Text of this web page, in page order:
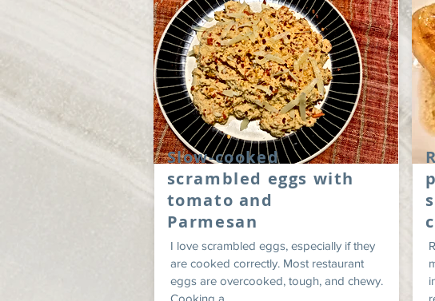
Slow-cooked
scrambled eggs with
tomato and
Parmesan
I love scrambled eggs, especially if they
are cooked correctly. Most restaurant
eggs are overcooked, tough, and chewy.
Cooking a...